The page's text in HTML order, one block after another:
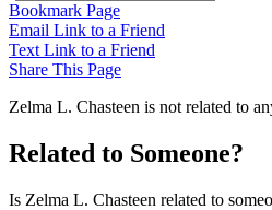
Bookmark Page
Email Link to a Friend
Text Link to a Friend
Share This Page
Zelma L. Chasteen is not related to
Related to Someone?
Is Zelma L. Chasteen related to